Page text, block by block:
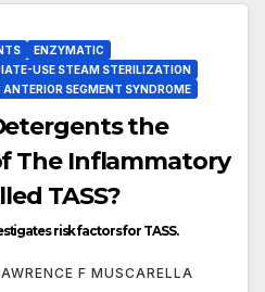
ENZYMATIC
USE STEAM STERILIZATION
ANTERIOR SEGMENT SYNDROME
the
The Inflammatory
TASS?
risk factors for TASS.
F MUSCARELLA